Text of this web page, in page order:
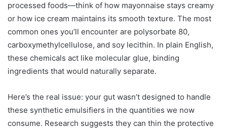
processed foods—think of how mayonnaise stays creamy
or how ice cream maintains its smooth texture. The most
common ones you’ll encounter are polysorbate 80,
carboxymethylcellulose, and soy lecithin. In plain English,
these chemicals act like molecular glue, binding
ingredients that would naturally separate.
Here’s the real issue: your gut wasn’t designed to handle
these synthetic emulsifiers in the quantities we now
consume. Research suggests they can thin the protective